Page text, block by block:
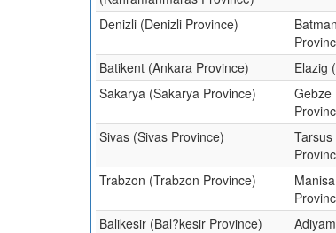
Denizli (Denizli Province)
Batikent (Ankara Province) Elazig
Sakarya (Sakarya Province)
Gebze
Sivas (Sivas Province)
Trabzon (Trabzon Province)
Balikesir (Bal?kesir Province)